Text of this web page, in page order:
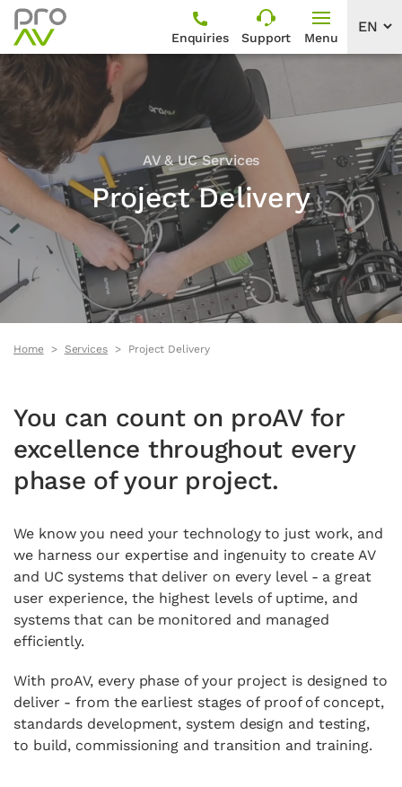
Enquiries Support Menu
AV & UC Services
Project Delivery
Home Services Project Delivery
You can count on proAV for
excellence throughout every
phase of your project.
We know you need your technology to just work, and
we harness our expertise and ingenuity to create AV
and UC systems that deliver on every level - a great
user experience, the highest levels of uptime, and
systems that can be monitored and managed
efficiently.
With proAV, every phase of your project is designed to
deliver - from the earliest stages of proof of concept,
standards development, system design and testing,
to build, commissioning and transition and training.